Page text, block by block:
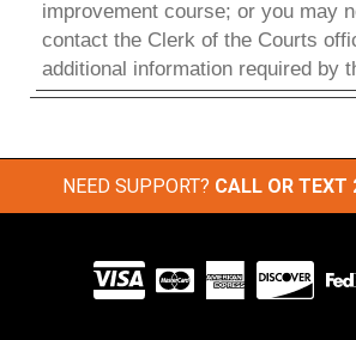
improvement course; or you may
contact the Clerk of the Courts
additional information required by
NEED SUPPORT? CALL OR TEXT
Visit
our